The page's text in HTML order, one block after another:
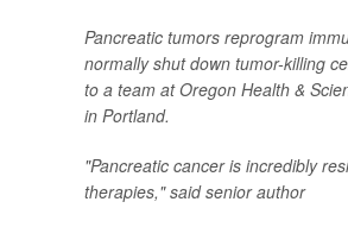
Pancreatic tumors reprogram
normally shut down tumor-killing
to a team at Oregon Health &
in Portland.
"Pancreatic cancer is incredibly
therapies," said senior author